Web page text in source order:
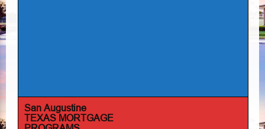
San Augustine
TEXAS MORTGAGE